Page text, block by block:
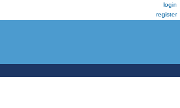
login
register